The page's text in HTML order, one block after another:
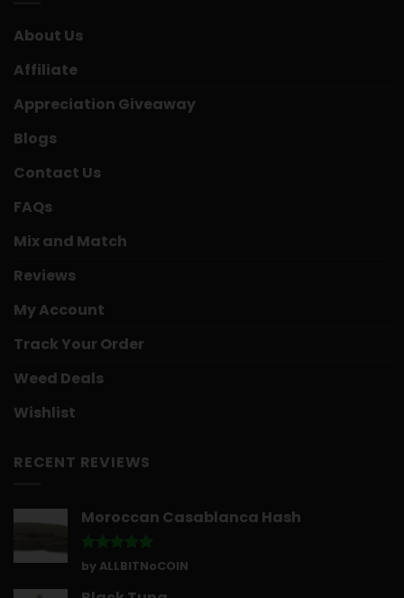
About Us
Affiliate
Appreciation Giveaway
Blogs
Contact Us
FAQs
Mix and Match
Reviews
My Account
Track Your Order
Weed Deals
Wishlist
RECENT REVIEWS
Moroccan Casablanca Hash
Rated5
out of 5
by ALLBITNoCOIN